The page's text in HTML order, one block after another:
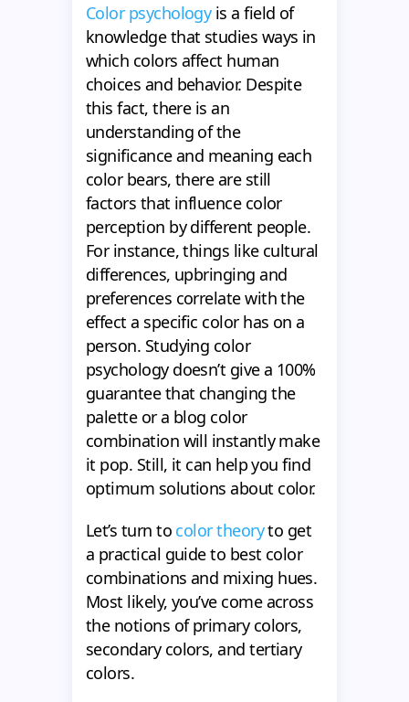
Color psychologyis a field of
knowledge that studies ways in
which colors affect human
choices and behavior. Despite
this fact, there is an
understanding of the
significance and meaning each
color bears, there are still
factors that influence color
perception by different people.
For instance, things like cultural
differences, upbringing and
preferences correlate with the
effect a specific color has on a
person. Studying color
psychology doesn’t give a 100%
guarantee that changing the
palette or a blog color
combination will instantly make
it pop. Still, it can help you find
optimum solutions about color.
Let’s turn to color theoryto get
a practical guide to best color
combinations and mixing hues.
Most likely, you’ve come across
the notions of primary colors,
secondary colors, and tertiary
colors.